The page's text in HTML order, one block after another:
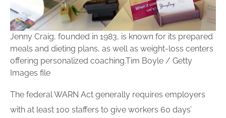
Jenny Craig, founded in 1983, is known for its prepared
meals and dieting plans, as well as weight-loss centers
offering personalized coaching.Tim Boyle / Getty
Images file
The federal WARN Act generally requires employers
with at least 100 staffers to give workers 60 days’